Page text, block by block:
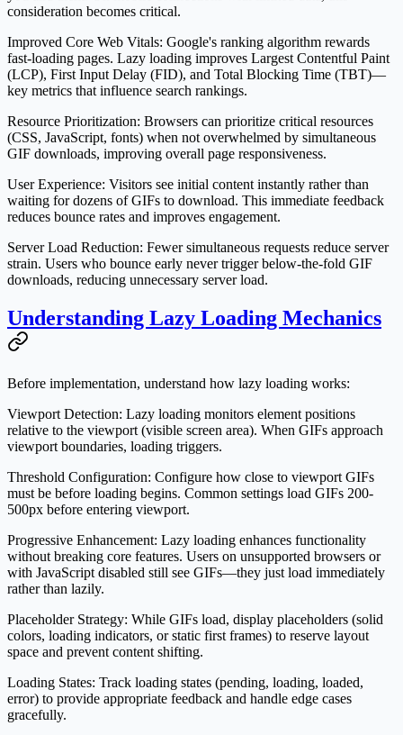
consideration becomes critical.
Improved Core Web Vitals: Google's ranking algorithm rewards
fast-loading pages. Lazy loading improves Largest Contentful Paint
(LCP), First Input Delay (FID), and Total Blocking Time (TBT)—
key metrics that influence search rankings.
Resource Prioritization: Browsers can prioritize critical resources
(CSS, JavaScript, fonts) when not overwhelmed by simultaneous
GIF downloads, improving overall page responsiveness.
User Experience: Visitors see initial content instantly rather than
waiting for dozens of GIFs to download. This immediate feedback
reduces bounce rates and improves engagement.
Server Load Reduction: Fewer simultaneous requests reduce server
strain. Users who bounce early never trigger below-the-fold GIF
downloads, reducing unnecessary server load.
Understanding Lazy Loading Mechanics
Before implementation, understand how lazy loading works:
Viewport Detection: Lazy loading monitors element positions
relative to the viewport (visible screen area). When GIFs approach
viewport boundaries, loading triggers.
Threshold Configuration: Configure how close to viewport GIFs
must be before loading begins. Common settings load GIFs 200-
500px before entering viewport.
Progressive Enhancement: Lazy loading enhances functionality
without breaking core features. Users on unsupported browsers or
with JavaScript disabled still see GIFs—they just load immediately
rather than lazily.
Placeholder Strategy: While GIFs load, display placeholders (solid
colors, loading indicators, or static first frames) to reserve layout
space and prevent content shifting.
Loading States: Track loading states (pending, loading, loaded,
error) to provide appropriate feedback and handle edge cases
gracefully.